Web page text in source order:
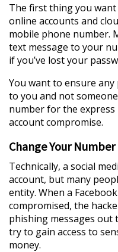
The first thing you
online accounts and
mobile phone number.
text message to your
if you’ve lost your
You want to ensure
to you and not
number for the
account compromise.
Change Your
Technically, a social
account, but many
entity. When a
compromised, the
phishing messages
try to gain access to
money.